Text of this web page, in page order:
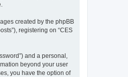
created by the phpBB
registering on “CES
and a personal,
beyond your user
you have the option of